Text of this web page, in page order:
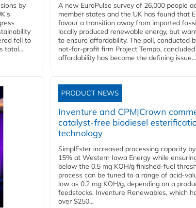
by
fell to
total...
A new EuroPulse survey of 26,000 people
member states and the UK has found that
favour a transition away from imported
locally produced renewable energy, but
to ensure affordability. The poll, conducted
not-for-profit firm Project Tempo,
affordability has become the defining issue...
PRODUCT NEWS
Inventure and CPM|Crown
catalyst-free biodiesel
technology
SimplEster increased processing capacity
15% at Western Iowa Energy while
below the 0.5 mg KOH/g finished-fuel
process can be tuned to a range of acid-
low as 0.2 mg KOH/g, depending on a
feedstocks. Inventure Renewables, which
over $250...